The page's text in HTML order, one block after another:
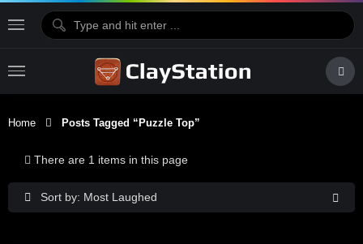
Home Posts Tagged “puzzle Top”
Sort by: Most Laughed
There are 1 items in this page